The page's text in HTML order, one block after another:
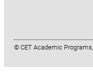
© CET Academic